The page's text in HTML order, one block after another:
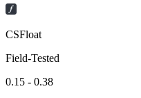
CSFloat
Field-Tested
0.15 - 0.38